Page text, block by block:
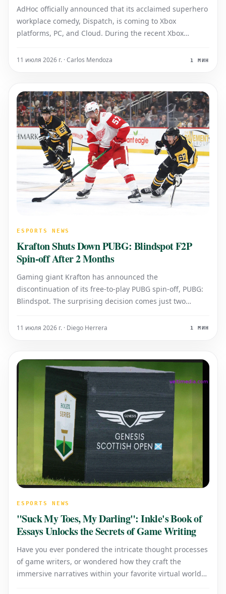
AdHoc officially announced that its acclaimed superhero
workplace comedy, Dispatch, is coming to Xbox
platforms, PC, and Cloud. During the recent Xbox
fans that the game will arrive completely uncensored on
11 июля 2026 г. · Carlos Mendoza 1 МИН
ESPORTS NEWS
Krafton Shuts Down PUBG: Blindspot F2P
Spin-off After 2 Months
Gaming giant Krafton has announced the
discontinuation of its free-to-play PUBG spin-off, PUBG:
Blindspot. The surprising decision comes just two
exceptionally short lifespan for the title in the
11 июля 2026 г. · Diego Herrera 1 МИН
ESPORTS NEWS
"Suck My Toes, My Darling": Inkle's Book of
Essays Unlocks the Secrets of Game Writing
Have you ever pondered the intricate thought processes
of game writers, or wondered how they craft the
immersive narratives within your favorite virtual worlds?